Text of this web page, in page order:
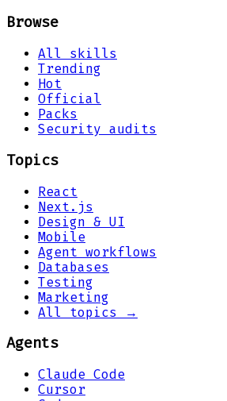
Browse
All skills
Trending
Hot
Official
Packs
Security audits
Topics
React
Next.js
Design & UI
Mobile
Agent workflows
Databases
Testing
Marketing
All topics →
Agents
Claude Code
Cursor